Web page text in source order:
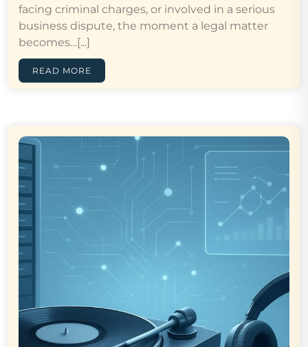
facing criminal charges, or involved in a serious
business dispute, the moment a legal matter
becomes…[...]
READ MORE